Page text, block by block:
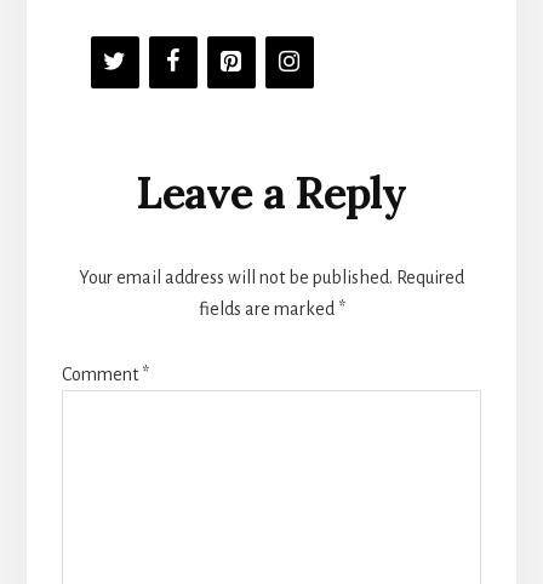
Reader
Interactions
Leave a Reply
Your email address will not be published. Required
fields are marked *
Comment*